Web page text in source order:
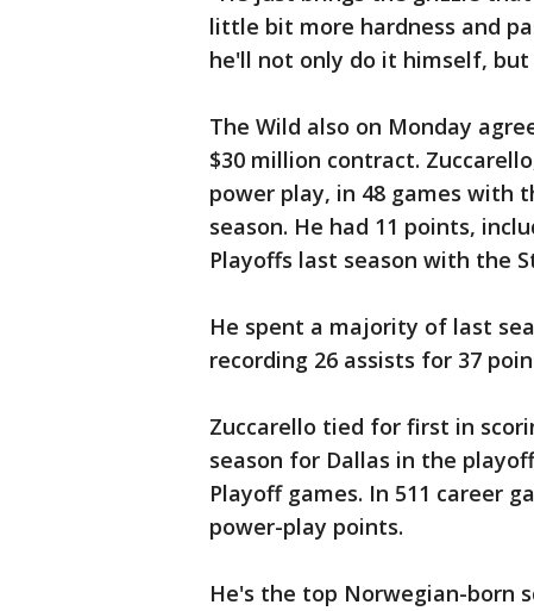
little bit more hardness and
he'll not only do it himself,
The Wild also on Monday
$30 million contract.
power play, in 48 games with
season. He had 11 points,
Playoffs last season with the
He spent a majority of last
recording 26 assists for 37
Zuccarello tied for first in
season for Dallas in the
Playoff games. In 511 career
power-play points.
He's the top Norwegian-born